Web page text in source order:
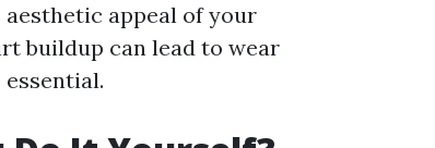
appeal of your
buildup can lead to wear